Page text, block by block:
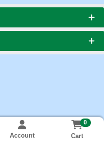
Account
0
Cart